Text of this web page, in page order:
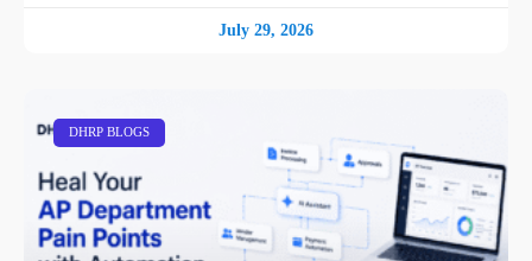
July 29, 2026
DHRP BLOGS